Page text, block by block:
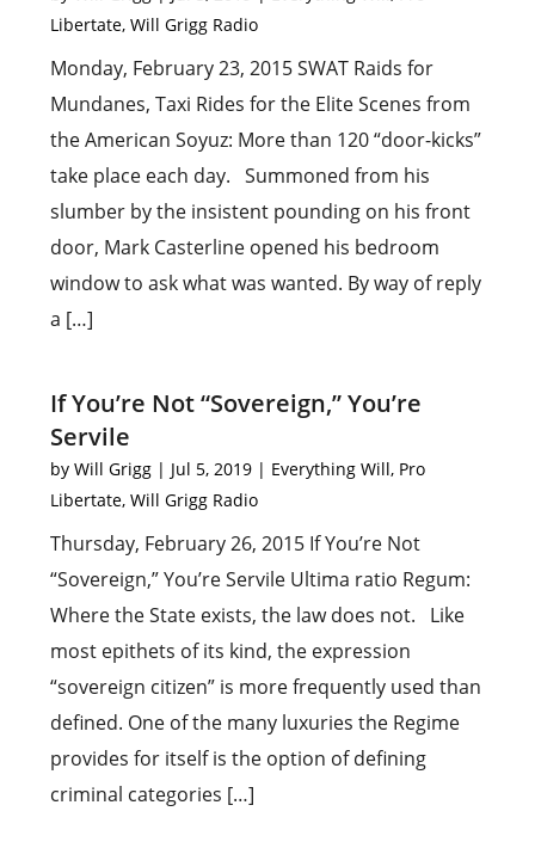
Libertate,Will Grigg Radio
Monday, February 23, 2015 SWAT Raids for
Mundanes, Taxi Rides for the Elite Scenes from
the American Soyuz: More than 120 “door-kicks”
take place each day. Summoned from his
slumber by the insistent pounding on his front
door, Mark Casterline opened his bedroom
window to ask what was wanted. By way of reply
a […]
If You’re Not “Sovereign,” You’re
Servile
byWill Grigg | Jul 5, 2019 | Everything Will, Pro
Libertate,Will Grigg Radio
Thursday, February 26, 2015 If You’re Not
“Sovereign,” You’re Servile Ultima ratio Regum:
Where the State exists, the law does not. Like
most epithets of its kind, the expression
“sovereign citizen” is more frequently used than
defined. One of the many luxuries the Regime
provides for itself is the option of defining
criminal categories […]